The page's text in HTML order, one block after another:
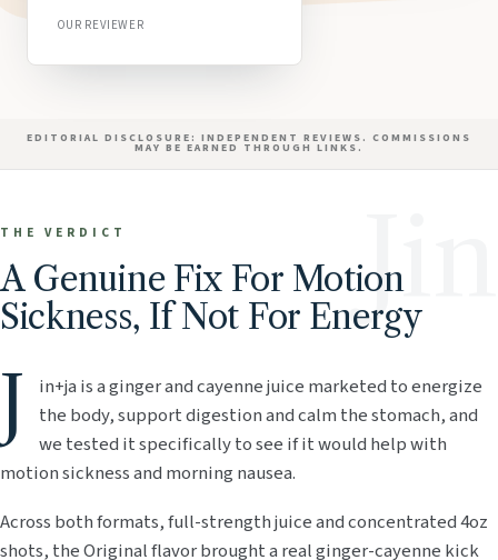
OUR REVIEWER
EDITORIAL DISCLOSURE: INDEPENDENT REVIEWS. COMMISSIONS
MAY BE EARNED THROUGH LINKS.
THE VERDICT
A Genuine Fix For Motion
Sickness, If Not For Energy
J
in+ja is a ginger and cayenne juice marketed to energize
the body, support digestion and calm the stomach, and
we tested it specifically to see if it would help with
motion sickness and morning nausea.
Across both formats, full-strength juice and concentrated 4oz
shots, the Original flavor brought a real ginger-cayenne kick
Jin